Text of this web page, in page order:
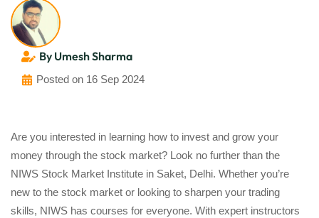
By Umesh Sharma
Posted on 16 Sep 2024
Are you interested in learning how to invest and grow your
money through the stock market? Look no further than the
NIWS Stock Market Institute in Saket, Delhi. Whether you’re
new to the stock market or looking to sharpen your trading
skills, NIWS has courses for everyone. With expert instructors